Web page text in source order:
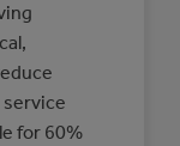
for 60%